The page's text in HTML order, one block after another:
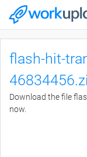
flash-hit-
Download the file
now.